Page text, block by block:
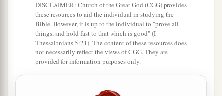
Now the king’s sons, seventy persons,were
the great men of the city,whowere rearing them.
So it was, when the letter came to them, that
they took the king’s sons andaslaughtered
seventy persons, put their heads in baskets and
to him at Jezreel.
DISCLAIMER: Church of the Great God (CGG) provides
these resources to aid the individual in studying the
Bible. However, it is up to the individual to "prove all
things, and hold fast to that which is good" (I
Thessalonians 5:21). The content of these resources does
not necessarily reflect the views of CGG. They are
provided for information purposes only.